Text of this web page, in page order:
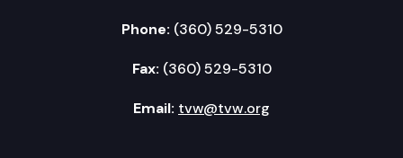
Phone: (360) 529-5310
Fax: (360) 529-5310
Email: tvw@tvw.org